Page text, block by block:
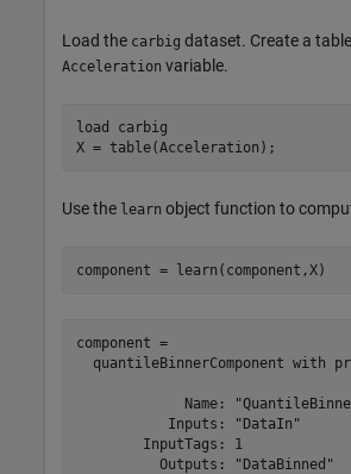
Load the carbig dataset. Create a
Acceleration variable.
load
carbig
X = table(Acceleration);
Use the learn object function to
component = learn(component,X)
component =
quantileBinnerComponent with
Name:
           Inputs: "DataIn"
        InputTags: 1
          Outputs: "DataBinned"